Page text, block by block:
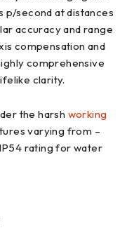
p/second at distances
accuracy and range
compensation and
comprehensive
clarity.
the harsh working
varying from –
rating for water